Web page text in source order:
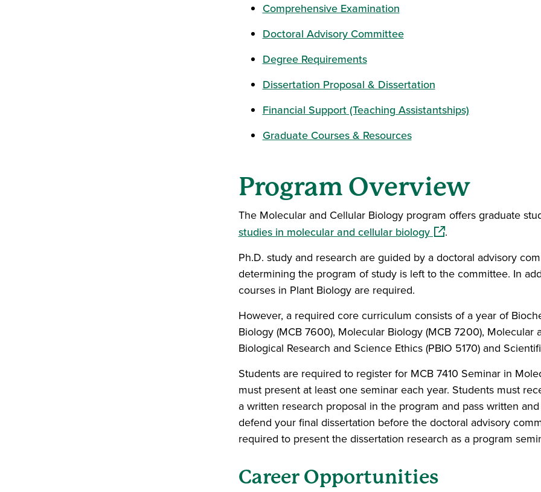
Comprehensive Examination
Doctoral Advisory Committee
Degree Requirements
Dissertation Proposal & Dissertation
Financial Support (Teaching Assistantships)
Graduate Courses & Resources
Program Overview
The Molecular and Cellular Biology program offers graduate
studies in molecular and cellular biology(opens in a new
.
Ph.D. study and research are guided by a doctoral advisory
determining the program of study is left to the committee. In
courses in Plant Biology are required.
However, a required core curriculum consists of a year of
Biology (MCB 7600), Molecular Biology (MCB 7200), Molecular
Biological Research and Science Ethics (PBIO 5170) and
Students are required to register for MCB 7410 Seminar in
must present at least one seminar each year. Students must
a written research proposal in the program and pass written
defend your final dissertation before the doctoral advisory
required to present the dissertation research as a program
Career Opportunities